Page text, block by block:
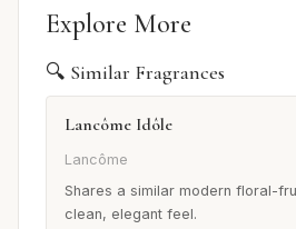
Explore More
🔍 Similar Fragrances
Lancôme Idôle
Lancôme
Shares a similar modern floral-
clean, elegant feel.